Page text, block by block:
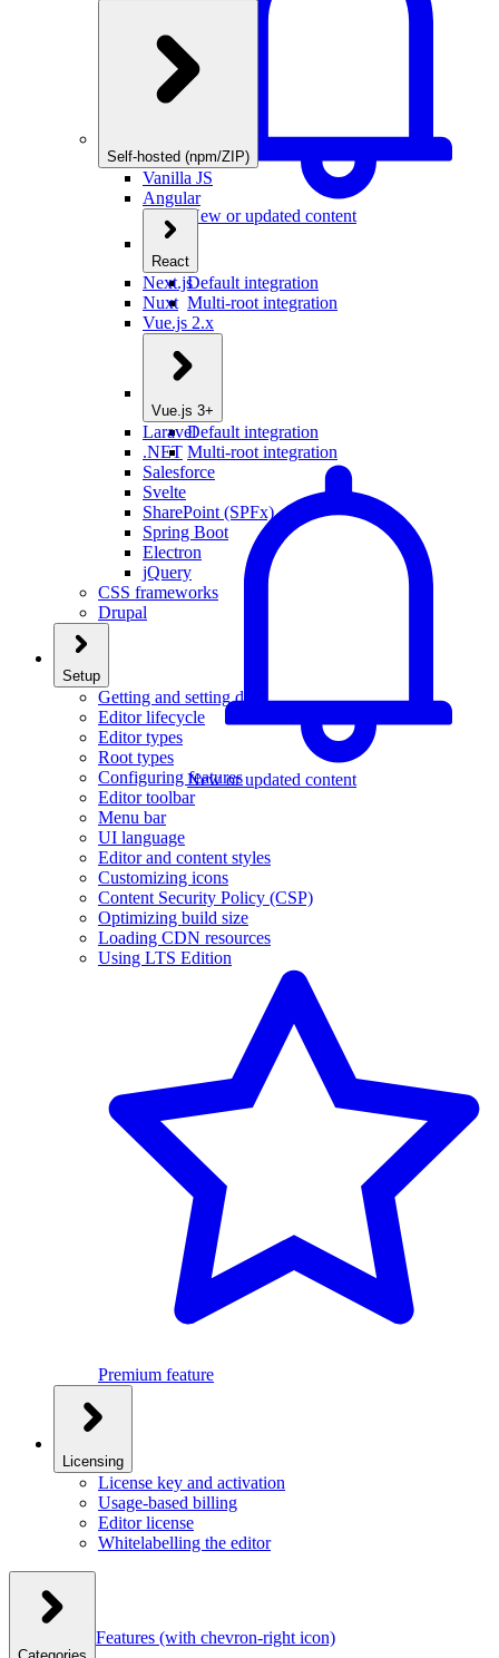
New or updated content
Self-hosted (npm/ZIP)
Vanilla JS
Angular
React
Default integration
Multi-root integration
Next.js
Nuxt
Vue.js 2.x
Vue.js 3+
Default integration
Multi-root integration
New or updated content
Laravel
.NET
Salesforce
Svelte
SharePoint (SPFx)
Spring Boot
Electron
jQuery
CSS frameworks
Drupal
Setup
Getting and setting data
Editor lifecycle
Editor types
Root types
Configuring features
Editor toolbar
Menu bar
UI language
Editor and content styles
Customizing icons
Content Security Policy (CSP)
Optimizing build size
Loading CDN resources
Using LTS Edition
Premium feature
Licensing
License key and activation
Usage-based billing
Editor license
Whitelabelling the editor
Features (with chevron-right icon)